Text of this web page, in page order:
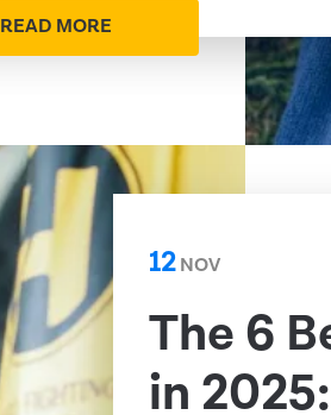
READ MORE
12NOV
The 6
in